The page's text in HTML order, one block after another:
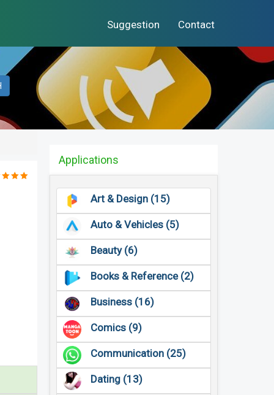
Suggestion Contact
Applications
Art & Design (15)
Auto & Vehicles (5)
Beauty (6)
Books & Reference (2)
Business (16)
Comics (9)
Communication (25)
Dating (13)